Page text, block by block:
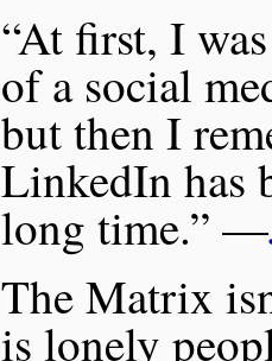
“At first, I
of a social
but then I
LinkedIn has
long time.” —
The Matrix
is lonely